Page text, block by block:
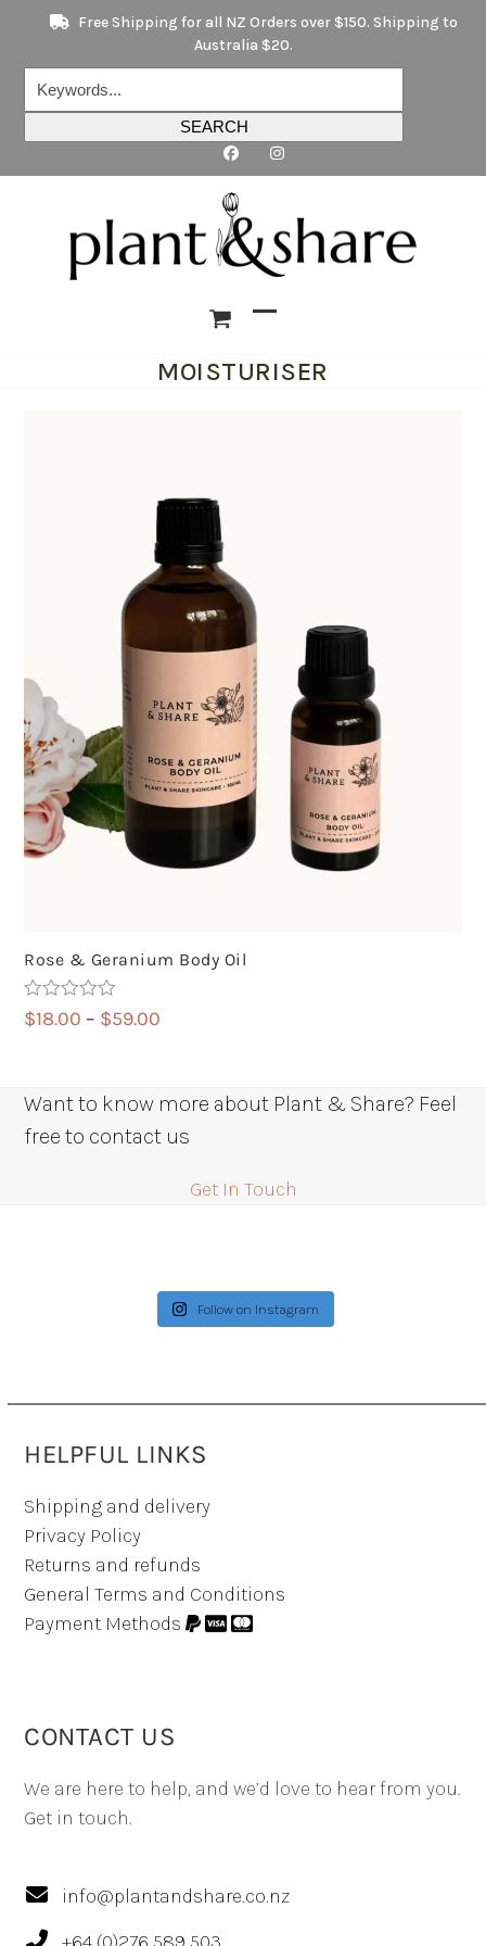
content
Free Shipping for all NZ Orders over $150. Shipping to
Australia $20.
SEARCH
mobile
mobile
MOISTURISER
Rose & Geranium Body Oil
Rated5.00
out of 5
$18.00 – $59.00
through
$59.00
Want to know more about Plant & Share? Feel
free to contact us
Get In Touch
Follow on Instagram
HELPFUL LINKS
Shipping and delivery
Privacy Policy
Returns and refunds
General Terms and Conditions
Payment Methods
CONTACT US
We are here to help, and we’d love to hear from you.
Get in touch.
info@plantandshare.co.nz